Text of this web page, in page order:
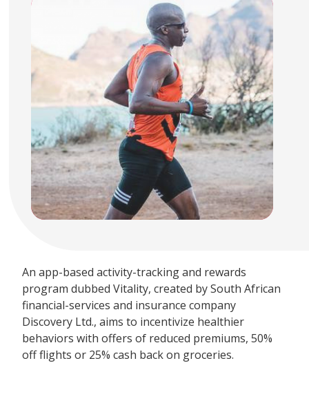
An app-based activity-tracking and rewards
program dubbed Vitality, created by South African
financial-services and insurance company
Discovery Ltd., aims to incentivize healthier
behaviors with offers of reduced premiums, 50%
off flights or 25% cash back on groceries.